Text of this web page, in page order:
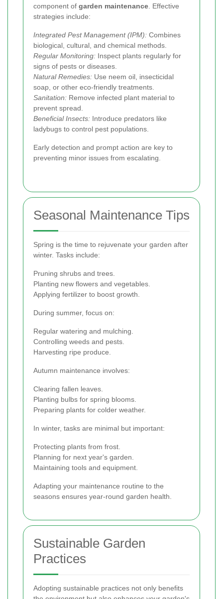
component of garden maintenance . Effective
strategies include:
Integrated Pest Management (IPM): Combines
biological, cultural, and chemical methods.
Regular Monitoring: Inspect plants regularly for
signs of pests or diseases.
Natural Remedies: Use neem oil, insecticidal
soap, or other eco-friendly treatments.
Sanitation: Remove infected plant material to
prevent spread.
Beneficial Insects: Introduce predators like
ladybugs to control pest populations.
Early detection and prompt action are key to
preventing minor issues from escalating.
Seasonal Maintenance Tips
Spring is the time to rejuvenate your garden after
winter. Tasks include:
Pruning shrubs and trees.
Planting new flowers and vegetables.
Applying fertilizer to boost growth.
During summer, focus on:
Regular watering and mulching.
Controlling weeds and pests.
Harvesting ripe produce.
Autumn maintenance involves:
Clearing fallen leaves.
Planting bulbs for spring blooms.
Preparing plants for colder weather.
In winter, tasks are minimal but important:
Protecting plants from frost.
Planning for next year's garden.
Maintaining tools and equipment.
Adapting your maintenance routine to the
seasons ensures year-round garden health.
Sustainable Garden
Practices
Adopting sustainable practices not only benefits